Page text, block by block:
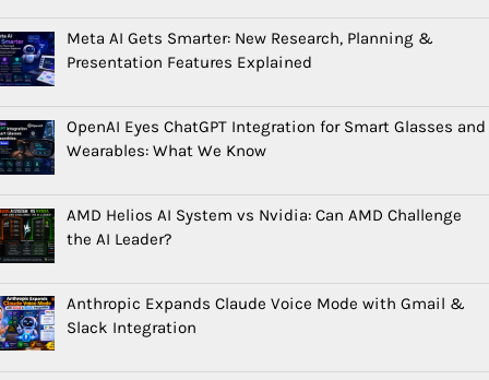
Meta AI Gets Smarter: New Research, Planning &
Presentation Features Explained
OpenAI Eyes ChatGPT Integration for Smart Glasses and
Wearables: What We Know
AMD Helios AI System vs Nvidia: Can AMD Challenge
the AI Leader?
Anthropic Expands Claude Voice Mode with Gmail &
Slack Integration